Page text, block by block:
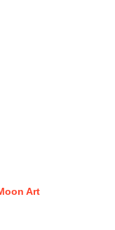
Art